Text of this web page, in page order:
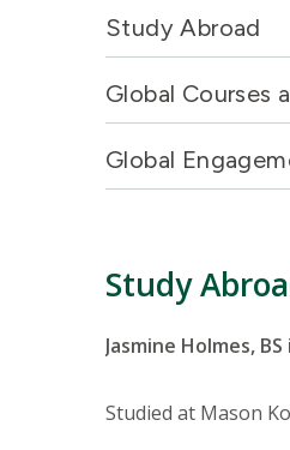
Study Abroad
Global Courses
Global
Study
Jasmine Holmes,
Studied at Mason